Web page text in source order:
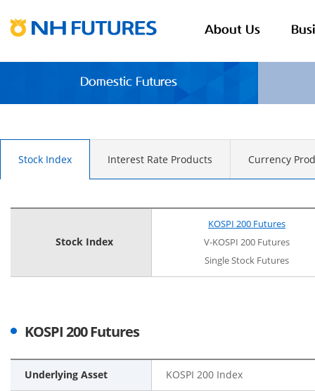
About Us
Domestic Futures
Stock Index Interest Rate Products Currency
Stock Index
KOSPI 200 Futures
V-KOSPI 200 Futures
Single Stock Futures
KOSPI 200 Futures
Underlying Asset KOSPI 200 Index